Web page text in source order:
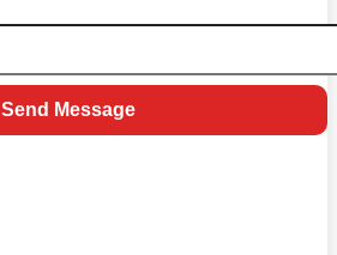
Send Message